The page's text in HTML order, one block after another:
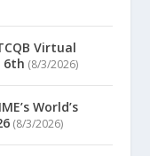
Virtual
6th (8/3/2026)
World’s
(8/3/2026)